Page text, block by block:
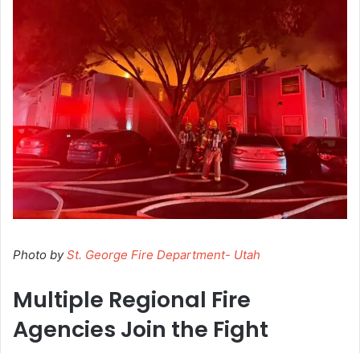
Photo bySt. George Fire Department- Utah
Multiple Regional Fire
Agencies Join the Fight